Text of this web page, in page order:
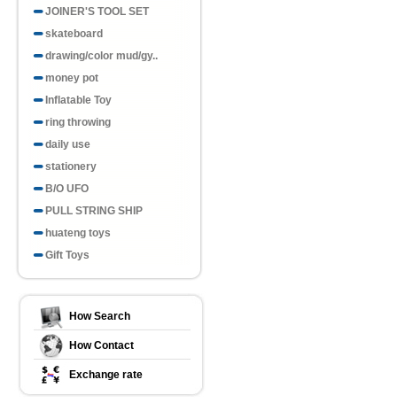
JOINER'S TOOL SET
skateboard
drawing/color mud/gy..
money pot
Inflatable Toy
ring throwing
daily use
stationery
B/O UFO
PULL STRING SHIP
huateng toys
Gift Toys
How Search
How Contact
Exchange rate